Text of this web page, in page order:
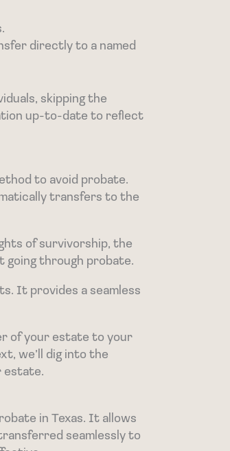
directly to a named
skipping the
up-to-date to reflect
to avoid probate.
transfers to the
of survivorship, the
going through probate.
It provides a seamless
of your estate to your
we’ll dig into the
estate.
in Texas. It allows
seamlessly to